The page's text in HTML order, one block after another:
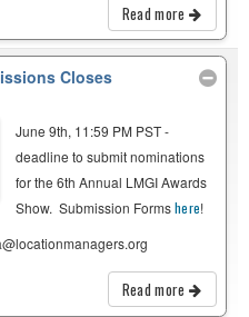
Read more
Closes
June 9th, 11:59 PM PST -
deadline to submit nominations
for the 6th Annual LMGI Awards
Show. Submission Formshere!
Read more